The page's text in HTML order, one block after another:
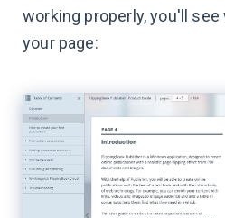
working properly, you'll
your page: